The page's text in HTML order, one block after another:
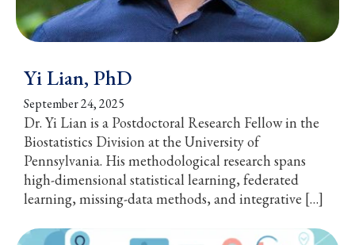
Yi Lian, PhD
September 24, 2025
Dr. Yi Lian is a Postdoctoral Research Fellow in the
Biostatistics Division at the University of
Pennsylvania. His methodological research spans
high-dimensional statistical learning, federated
learning, missing-data methods, and integrative […]